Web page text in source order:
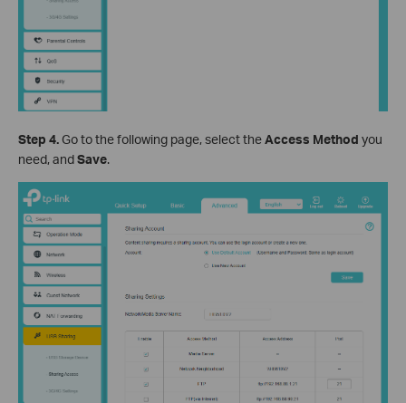
Step 4.Go to the following page, select theAccess Method you
need, andSave.